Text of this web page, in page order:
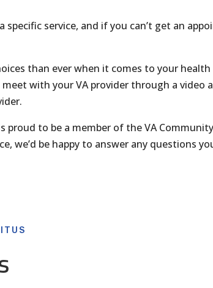
specific service, and if you can’t get an
than ever when it comes to your
with your VA provider through a video
proud to be a member of the VA
we’d be happy to answer any questions